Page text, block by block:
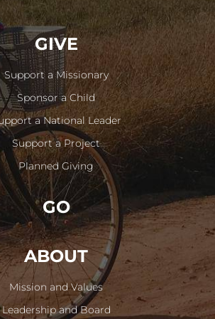
GIVE
Support a Missionary
Sponsor a Child
a National Leader
Support a Project
Planned Giving
GO
ABOUT
Mission and Values
Leadership and Board